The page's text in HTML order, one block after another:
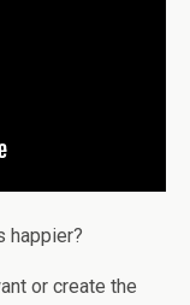
happier?
or create the